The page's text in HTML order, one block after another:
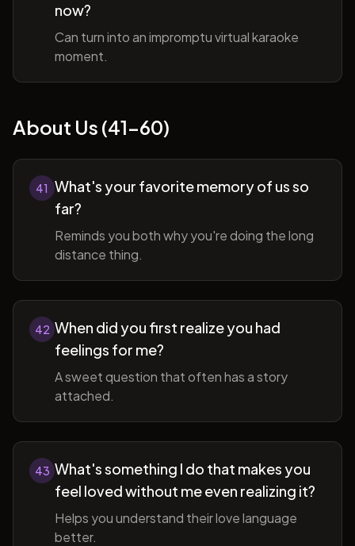
now?
Can turn into an impromptu virtual karaoke
moment.
About Us (41-60)
41 What's your favorite memory of us so
far?
Reminds you both why you're doing the long
distance thing.
42 When did you first realize you had
feelings for me?
A sweet question that often has a story
attached.
43 What's something I do that makes you
feel loved without me even realizing it?
Helps you understand their love language
better.